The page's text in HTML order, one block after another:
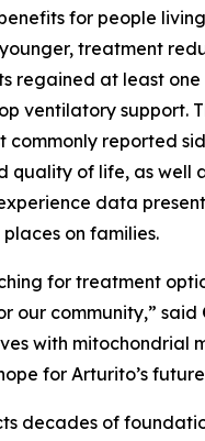
for people
treatment
regained at least
ventilatory support.
commonly reported
quality of life, as well
data
on families.
for treatment
our community,” said
with mitochondrial
for Arturito’s
decades of